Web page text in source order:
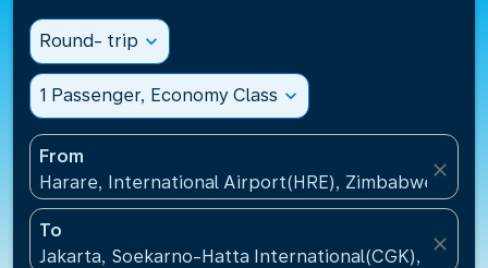
Round- trip expand_more
1 Passenger, Economy Class expand_more
From
Harare, International Airport(HRE), Zimbabwe
close
To
Jakarta, Soekarno-Hatta International(CGK),
close